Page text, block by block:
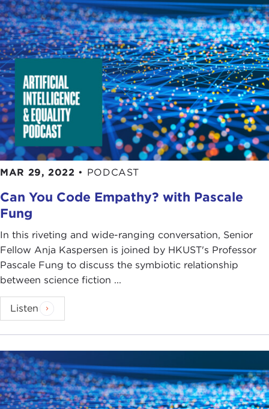
MAR 29, 2022 • PODCAST
Can You Code Empathy? with Pascale
Fung
In this riveting and wide-ranging conversation, Senior
Fellow Anja Kaspersen is joined by HKUST's Professor
Pascale Fung to discuss the symbiotic relationship
between science fiction ...
Listen